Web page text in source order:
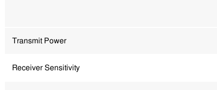
Transmit Power
Receiver Sensitivity